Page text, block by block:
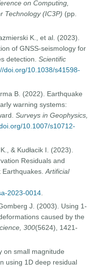
on Computing,
Technology (IC3P) (pp.
K., et al. (2023).
of GNSS-seismology for
detection.Scientific
doi.org/10.1038/s41598-
B. (2022). Earthquake
warning systems:
Surveys in Geophysics,
10.1007/s10712-
& Kudłacik I. (2023).
Residuals and
Earthquakes.Artificial
2023-0014
J. (2003). Using 1-
caused by the
300(5624), 1421-
on small magnitude
using 1D deep residual